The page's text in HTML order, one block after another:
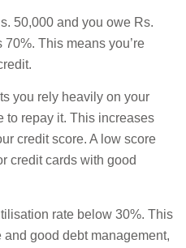
50,000 and you owe Rs.
This means you’re
you rely heavily on your
to repay it. This increases
credit score. A low score
credit cards with good
rate below 30%. This
good debt management,